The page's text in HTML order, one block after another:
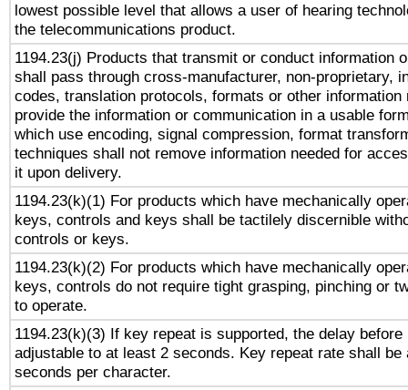
lowest possible level that allows a user of hearing
the telecommunications product.
1194.23(j) Products that transmit or conduct information
shall pass through cross-manufacturer, non-proprietary,
codes, translation protocols, formats or other information
provide the information or communication in a usable
which use encoding, signal compression, format
techniques shall not remove information needed for
it upon delivery.
1194.23(k)(1) For products which have mechanically
keys, controls and keys shall be tactilely discernible
controls or keys.
1194.23(k)(2) For products which have mechanically
keys, controls do not require tight grasping, pinching or
to operate.
1194.23(k)(3) If key repeat is supported, the delay before
adjustable to at least 2 seconds. Key repeat rate shall be
seconds per character.